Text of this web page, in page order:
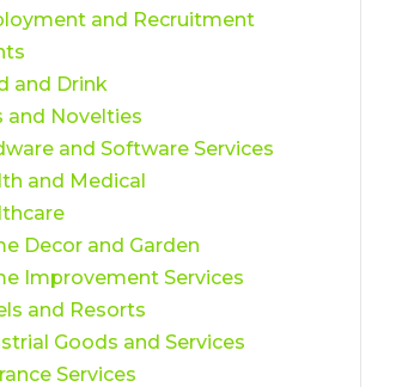
and Recruitment
and Drink
and Novelties
and Software Services
and Medical
Decor and Garden
Improvement Services
and Resorts
Goods and Services
Services